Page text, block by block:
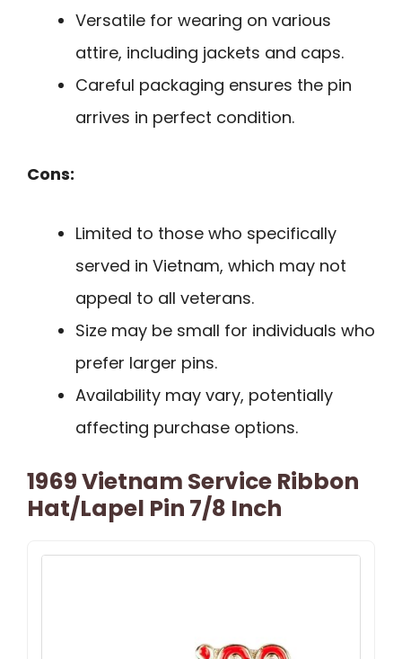
Versatile for wearing on various
attire, including jackets and caps.
Careful packaging ensures the pin
arrives in perfect condition.
Cons:
Limited to those who specifically
served in Vietnam, which may not
appeal to all veterans.
Size may be small for individuals who
prefer larger pins.
Availability may vary, potentially
affecting purchase options.
1969 Vietnam Service Ribbon
Hat/Lapel Pin 7/8 Inch